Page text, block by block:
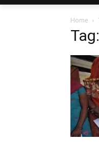
Home